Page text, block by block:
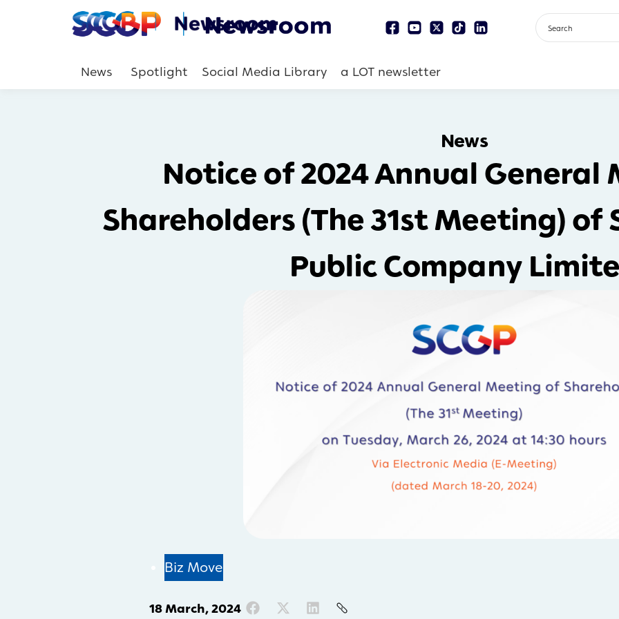
News Spotlight Social Media Library a LOT newsletter
News
Notice of 2024 Annual General
Shareholders (The 31st Meeting) of
Public Company
Biz Move
18 March, 2024